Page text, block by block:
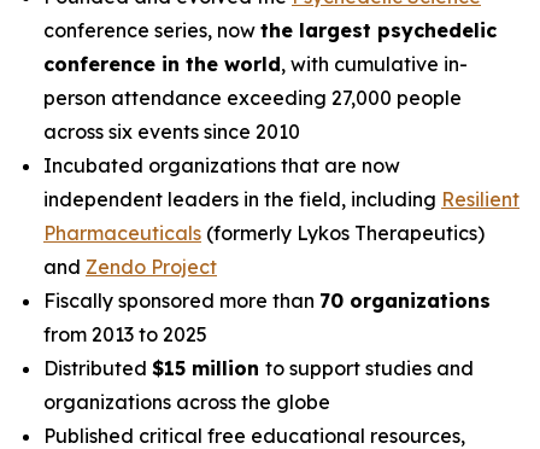
conference series, now the largest psychedelic
conference in the world, with cumulative in-
person attendance exceeding 27,000 people
across six events since 2010
Incubated organizations that are now
independent leaders in the field, including Resilient
Pharmaceuticals (formerly Lykos Therapeutics)
and Zendo Project
Fiscally sponsored more than 70 organizations
from 2013 to 2025
Distributed $15 million to support studies and
organizations across the globe
Published critical free educational resources,